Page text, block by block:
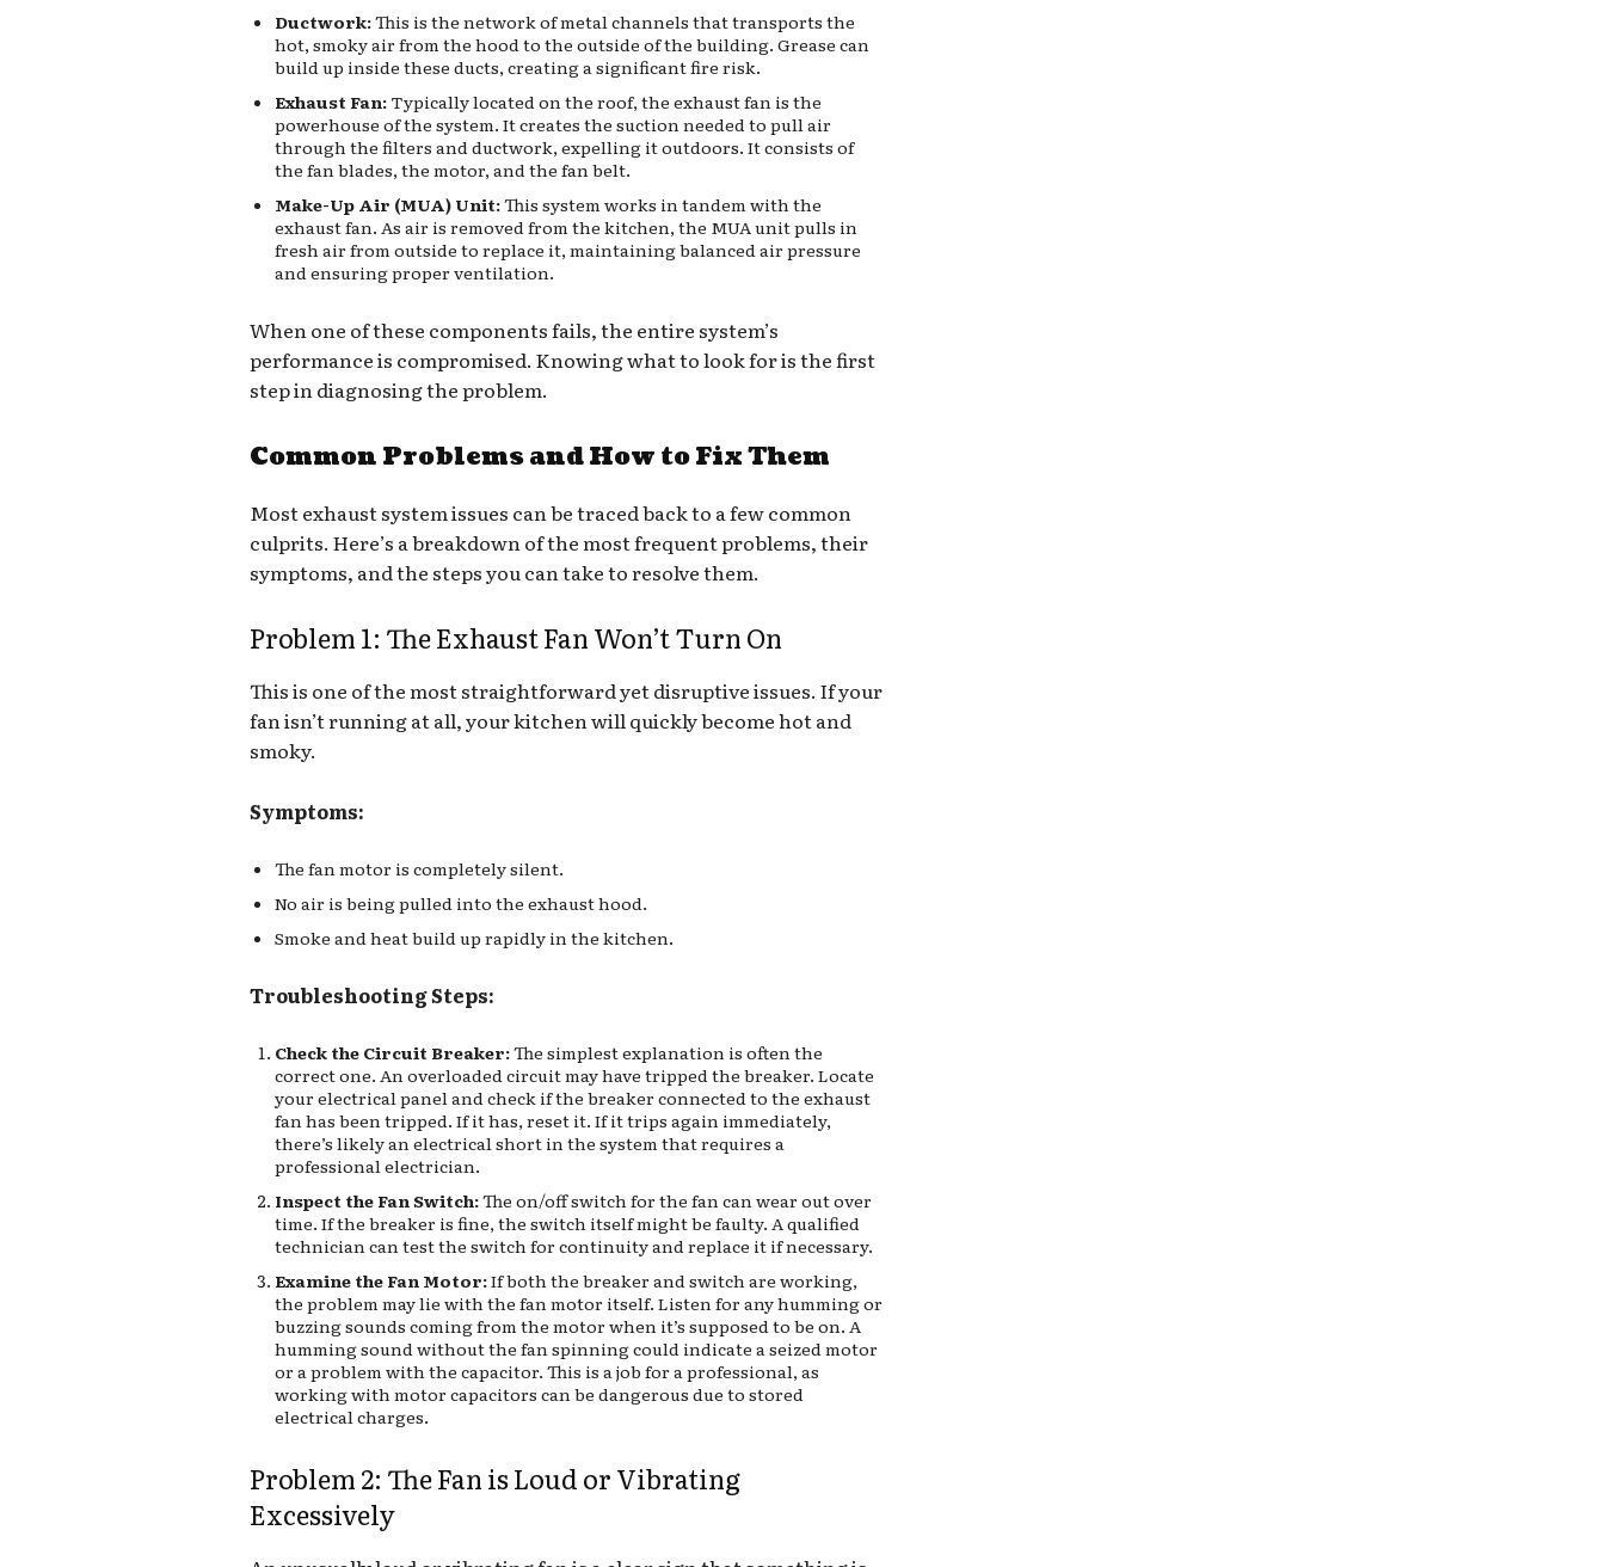
Ductwork:This is the network of metal channels that transports the
hot, smoky air from the hood to the outside of the building. Grease can
build up inside these ducts, creating a significant fire risk.
Exhaust Fan: Typically located on the roof, the exhaust fan is the
powerhouse of the system. It creates the suction needed to pull air
through the filters and ductwork, expelling it outdoors. It consists of
the fan blades, the motor, and the fan belt.
Make-Up Air (MUA) Unit:This system works in tandem with the
exhaust fan. As air is removed from the kitchen, the MUA unit pulls in
fresh air from outside to replace it, maintaining balanced air pressure
and ensuring proper ventilation.
When one of these components fails, the entire system’s
performance is compromised. Knowing what to look for is the first
step in diagnosing the problem.
Common Problems and How to Fix Them
Most exhaust system issues can be traced back to a few common
culprits. Here’s a breakdown of the most frequent problems, their
symptoms, and the steps you can take to resolve them.
Problem 1: The Exhaust Fan Won’t Turn On
This is one of the most straightforward yet disruptive issues. If your
fan isn’t running at all, your kitchen will quickly become hot and
smoky.
Symptoms:
The fan motor is completely silent.
No air is being pulled into the exhaust hood.
Smoke and heat build up rapidly in the kitchen.
Troubleshooting Steps:
Check the Circuit Breaker:The simplest explanation is often the
correct one. An overloaded circuit may have tripped the breaker. Locate
your electrical panel and check if the breaker connected to the exhaust
fan has been tripped. If it has, reset it. If it trips again immediately,
there’s likely an electrical short in the system that requires a
professional electrician.
Inspect the Fan Switch:The on/off switch for the fan can wear out over
time. If the breaker is fine, the switch itself might be faulty. A qualified
technician can test the switch for continuity and replace it if necessary.
Examine the Fan Motor:If both the breaker and switch are working,
the problem may lie with the fan motor itself. Listen for any humming or
buzzing sounds coming from the motor when it’s supposed to be on. A
humming sound without the fan spinning could indicate a seized motor
or a problem with the capacitor. This is a job for a professional, as
working with motor capacitors can be dangerous due to stored
electrical charges.
Problem 2: The Fan is Loud or Vibrating
Excessively